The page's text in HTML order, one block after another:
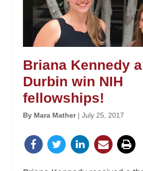
Briana Kennedy
Durbin win NIH
fellowships!
By Mara Mather| July 25, 2017